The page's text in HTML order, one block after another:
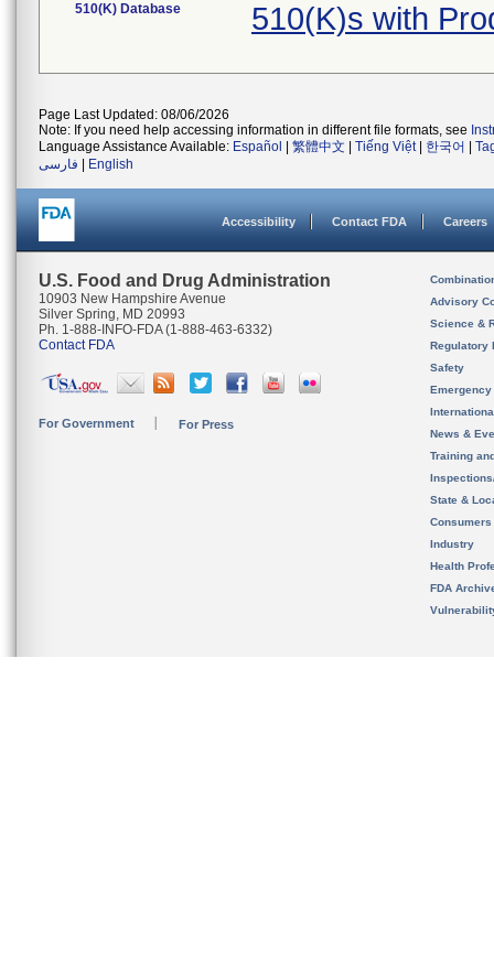
510(K) Database 510(K)s with
Page Last Updated: 08/06/2026
Note: If you need help accessing information in different file formats, see
Language Assistance Available: Español 繁體中文 Tiếng Việt| 한국어
فارسی
English
Accessibility Contact FDA Careers
U.S. Food and Drug Administration
10903 New Hampshire Avenue
Silver Spring, MD 20993
Ph. 1-888-INFO-FDA (1-888-463-6332)
Contact FDA
For Government For Press
Advisory
Science &
Regulatory
Safety
News &
Training
State &
Consumers
Industry
Health
FDA